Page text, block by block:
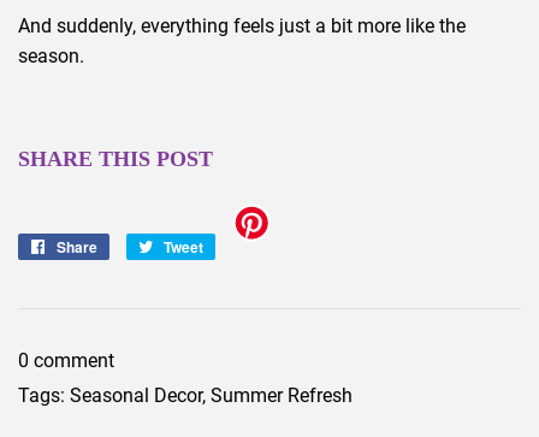
And suddenly, everything feels just a bit more like the
season.
SHARE THIS POST
Share
Share
Tweet
Tweet
0 comment
Tags: Seasonal Decor, Summer Refresh